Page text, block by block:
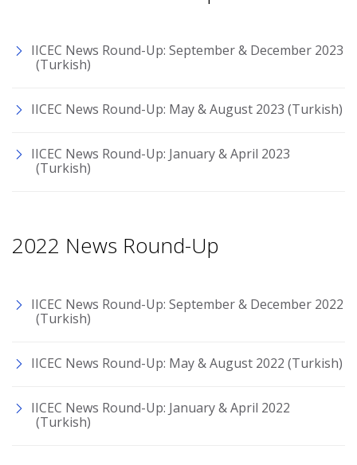
IICEC News Round-Up: September & December 2023
(Turkish)
IICEC News Round-Up: May & August 2023 (Turkish)
IICEC News Round-Up: January & April 2023
(Turkish)
2022 News Round-Up
IICEC News Round-Up: September & December 2022
(Turkish)
IICEC News Round-Up: May & August 2022 (Turkish)
IICEC News Round-Up: January & April 2022
(Turkish)